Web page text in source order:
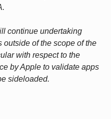
continue undertaking
of the scope of the
with respect to the
by Apple to validate apps
sideloaded.